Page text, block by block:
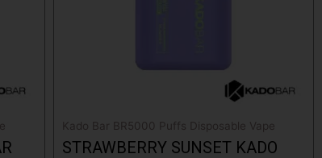
Kado Bar BR5000 Puffs Disposable Vape
STRAWBERRY SUNSET KADO